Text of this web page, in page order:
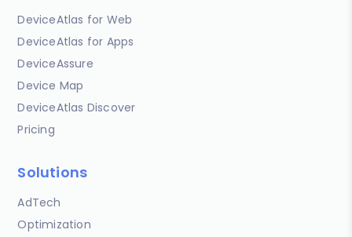
DeviceAtlas for Web
DeviceAtlas for Apps
DeviceAssure
Device Map
DeviceAtlas Discover
Pricing
Solutions
AdTech
Optimization